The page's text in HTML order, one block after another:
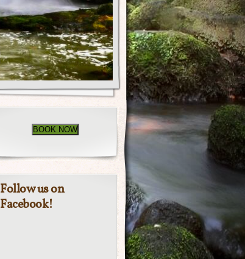
BOOK NOW
Follow us on
Facebook!